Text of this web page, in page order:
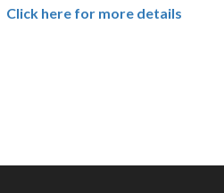
Click here for more details